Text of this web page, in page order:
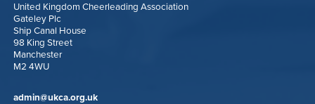
United Kingdom Cheerleading Association
Gateley Plc
Ship Canal House
98 King Street
Manchester
M2 4WU
admin@ukca.org.uk